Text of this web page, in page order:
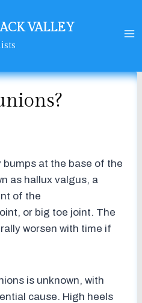
VALLEY
bumps at the base of the
as hallux valgus, a
of the
or big toe joint. The
worsen with time if
is unknown, with
cause. High heels